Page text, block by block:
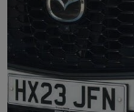
2023 Mazda CX-60
2.5 Phev Homura